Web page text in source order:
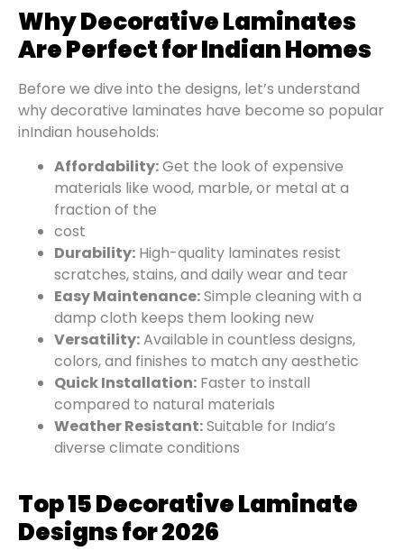
Why Decorative Laminates
Are Perfect for Indian Homes
Before we dive into the designs, let’s understand
why decorative laminates have become so popular
inIndian households:
Affordability:Get the look of expensive
materials like wood, marble, or metal at a
fraction of the
cost
Durability: High-quality laminates resist
scratches, stains, and daily wear and tear
Easy Maintenance:Simple cleaning with a
damp cloth keeps them looking new
Versatility:Available in countless designs,
colors, and finishes to match any aesthetic
Quick Installation: Faster to install
compared to natural materials
Weather Resistant:Suitable for India’s
diverse climate conditions
Top 15 Decorative Laminate
Designs for 2026